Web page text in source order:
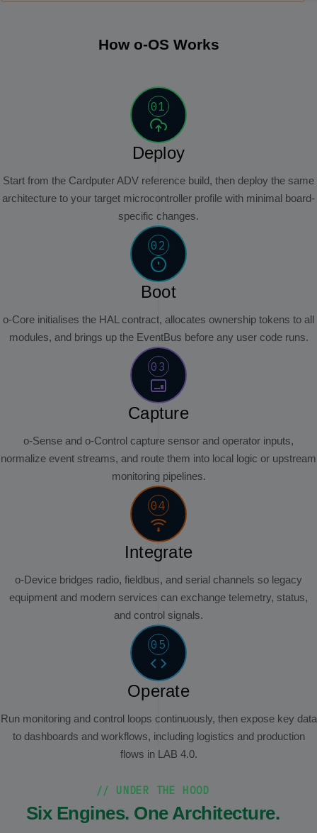
How o-OS Works
01
Deploy
Start from the Cardputer ADV reference build, then deploy the same
architecture to your target microcontroller profile with minimal board-
specific changes.
02
Boot
o-Core initialises the HAL contract, allocates ownership tokens to all
modules, and brings up the EventBus before any user code runs.
03
Capture
o-Sense and o-Control capture sensor and operator inputs,
normalize event streams, and route them into local logic or upstream
monitoring pipelines.
04
Integrate
o-Device bridges radio, fieldbus, and serial channels so legacy
equipment and modern services can exchange telemetry, status,
and control signals.
05
Operate
Run monitoring and control loops continuously, then expose key data
to dashboards and workflows, including logistics and production
flows in LAB 4.0.
// UNDER THE HOOD
Six Engines. One Architecture.